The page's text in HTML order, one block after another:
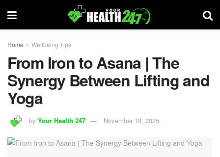
Home Wellbeing Tips
From Iron to Asana | The
Synergy Between Lifting and
Yoga
by Your Health 247 November 18, 2025